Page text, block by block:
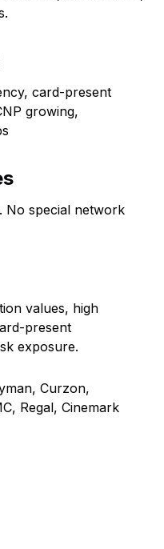
card-present
growing,
No special network
values, high
present
exposure.
Curzon,
Regal, Cinemark